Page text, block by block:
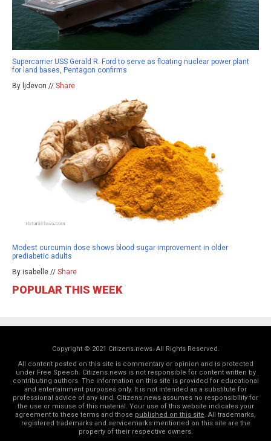
Supercarrier USS Gerald R. Ford to serve as floating nuclear power plant
for land bases, Pentagon confirms
By ljdevon // Share
Modest curcumin dose shows blood sugar improvement in older
prediabetic adults
By isabelle // Share
POPULAR THIS WEEK
Copyright © 2021 Citizens.news. All Rights Reserved.
All content posted on this site is commentary or opinion and is protected
under Free Speech. Citizens.news is not responsible for content written by
contributing authors. The information on this site is provided for educational
and entertainment purposes only. It is not intended as a substitute for
professional advice of any kind. Citizens.news assumes no responsibility for
the use or misuse of this material. Your use of this website indicates your
agreement to these terms and those published on this site. All trademarks,
registered trademarks and servicemarks mentioned on this site are the
property of their respective owners.